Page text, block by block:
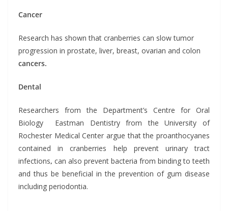
Cancer
Research has shown that cranberries can slow tumor
progression in prostate, liver, breast, ovarian and colon
cancers.
Dental
Researchers from the Department’s Centre for Oral
Biology Eastman Dentistry from the University of
Rochester Medical Center argue that the proanthocyanes
contained in cranberries help prevent urinary tract
infections, can also prevent bacteria from binding to teeth
and thus be beneficial in the prevention of gum disease
including periodontia.